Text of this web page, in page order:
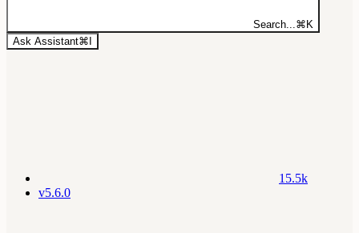
Search... ⌘ K
Ask Assistant⌘
15.5k
v5.6.0